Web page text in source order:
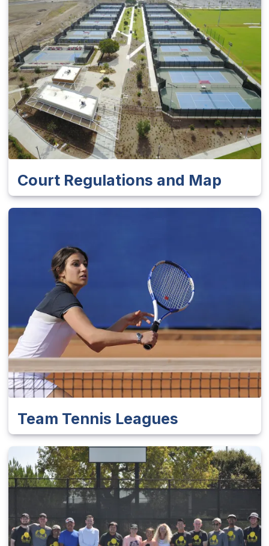
Court Regulations and Map
Team Tennis Leagues